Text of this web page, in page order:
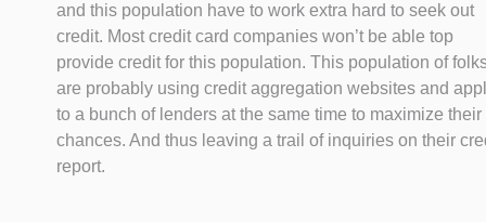
and this population have to work extra hard to seek out
credit. Most credit card companies won’t be able top
provide credit for this population. This population of
are probably using credit aggregation websites and
to a bunch of lenders at the same time to maximize their
chances. And thus leaving a trail of inquiries on their
report.